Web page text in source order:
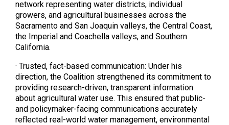
network representing water districts, individual
growers, and agricultural businesses across the
Sacramento and San Joaquin valleys, the Central Coast,
the Imperial and Coachella valleys, and Southern
California.
· Trusted, fact-based communication: Under his
direction, the Coalition strengthened its commitment to
providing research-driven, transparent information
about agricultural water use. This ensured that public-
and policymaker-facing communications accurately
reflected real-world water management, environmental